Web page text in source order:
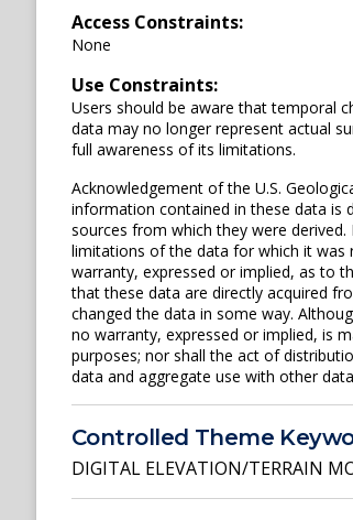
Access Constraints:
None
Use Constraints:
Users should be aware that temporal
data may no longer represent actual
full awareness of its limitations.
Acknowledgement of the U.S.
information contained in these data is
sources from which they were
limitations of the data for which it was
warranty, expressed or implied, as to
that these data are directly acquired
changed the data in some way.
no warranty, expressed or implied, is
purposes; nor shall the act of
data and aggregate use with other
Controlled Theme
DIGITAL ELEVATION/TERRAIN